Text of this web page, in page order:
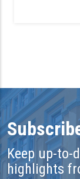
Keep up-to-
highlights